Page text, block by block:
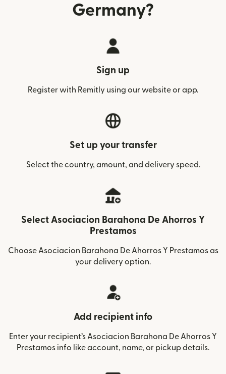
Germany?
Sign up
Register with Remitly using our website or app.
Set up your transfer
Select the country, amount, and delivery speed.
Select Asociacion Barahona De Ahorros Y
Prestamos
Choose Asociacion Barahona De Ahorros Y Prestamos as
your delivery option.
Add recipient info
Enter your recipient’s Asociacion Barahona De Ahorros Y
Prestamos info like account, name, or pickup details.